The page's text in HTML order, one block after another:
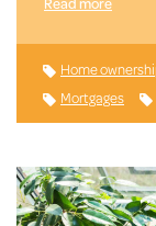
Home
Mortgages